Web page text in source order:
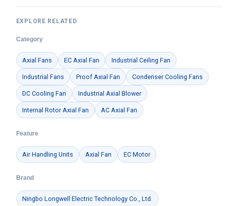
EXPLORE RELATED
Category
Axial Fans EC Axial Fan Industrial Ceiling Fan
Industrial Fans Proof Axial Fan Condenser Cooling Fans
DC Cooling Fan Industrial Axial Blower
Internal Rotor Axial Fan AC Axial Fan
Feature
Air Handling Units Axial Fan EC Motor
Brand
Ningbo Longwell Electric Technology Co., Ltd.